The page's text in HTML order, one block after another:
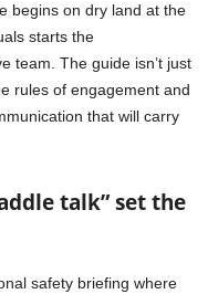
begins on dry land at the
starts the
team. The guide isn’t just
rules of engagement and
that will carry
talk” set the
safety briefing where